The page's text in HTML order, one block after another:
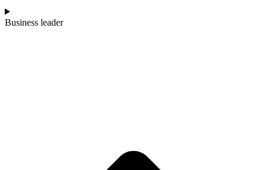
Business leader